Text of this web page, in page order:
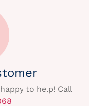
to help! Call